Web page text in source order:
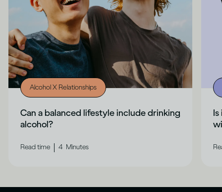
Alcohol X Relationships
Can a balanced lifestyle include drinking
alcohol?
Read time | 4 Minutes